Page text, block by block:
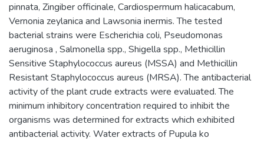
pinnata, Zingiber officinale, Cardiospermum halicacabum,
Vernonia zeylanica and Lawsonia inermis. The tested
bacterial strains were Escherichia coli, Pseudomonas
aeruginosa , Salmonella spp., Shigella spp., Methicillin
Sensitive Staphylococcus aureus (MSSA) and Methicillin
Resistant Staphylococcus aureus (MRSA). The antibacterial
activity of the plant crude extracts were evaluated. The
minimum inhibitory concentration required to inhibit the
organisms was determined for extracts which exhibited
antibacterial activity. Water extracts of Pupula ko